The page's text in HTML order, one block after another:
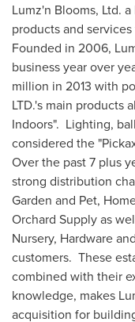
Lumz'n Blooms, Ltd.
products and
Founded in 2006,
business year over
million in 2013 with
LTD.'s main products
Indoors". Lighting,
considered the
Over the past 7 plus
strong distribution
Garden and Pet,
Orchard Supply as
Nursery, Hardware
customers. These
combined with their
knowledge, makes
acquisition for